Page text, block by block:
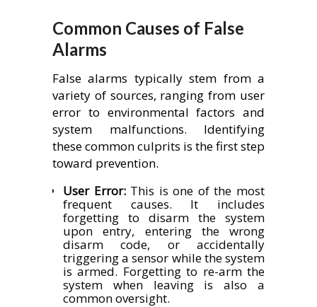
Common Causes of False
Alarms
False alarms typically stem from a
variety of sources, ranging from user
error to environmental factors and
system malfunctions. Identifying
these common culprits is the first step
toward prevention.
User Error:This is one of the most
frequent causes. It includes
forgetting to disarm the system
upon entry, entering the wrong
disarm code, or accidentally
triggering a sensor while the system
is armed. Forgetting to re-arm the
system when leaving is also a
common oversight.